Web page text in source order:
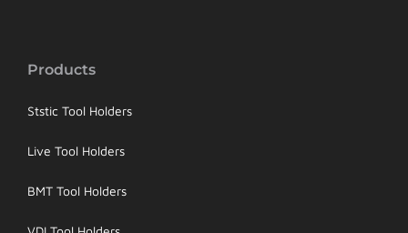
Products
Ststic Tool Holders
Live Tool Holders
BMT Tool Holders